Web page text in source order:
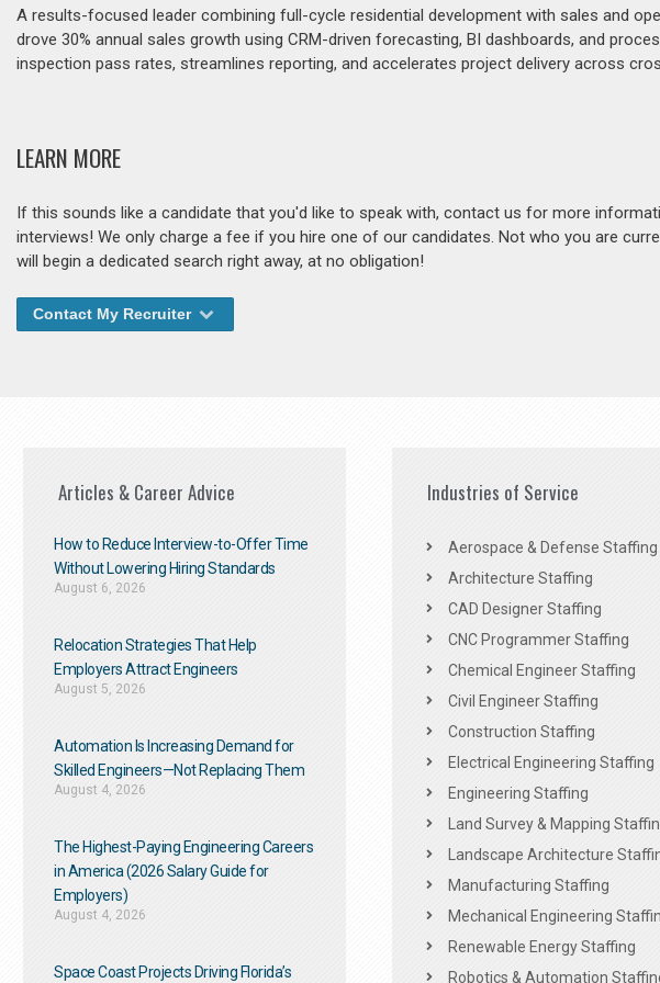
A results-focused leader combining full-cycle residential development with sales and
drove 30% annual sales growth using CRM-driven forecasting, BI dashboards, and
inspection pass rates, streamlines reporting, and accelerates project delivery across
LEARN MORE
If this sounds like a candidate that you'd like to speak with, contact us for more
interviews! We only charge a fee if you hire one of our candidates. Not who you are
will begin a dedicated search right away, at no obligation!
Contact My Recruiter
Articles & Career Advice
How to Reduce Interview-to-Offer Time
Without Lowering Hiring Standards
August 6, 2026
Relocation Strategies That Help
Employers Attract Engineers
August 5, 2026
Automation Is Increasing Demand for
Skilled Engineers—Not Replacing Them​
August 4, 2026
The Highest-Paying Engineering Careers
in America (2026 Salary Guide for
Employers)
August 4, 2026
Space Coast Projects Driving Florida’s
Industries of Service
Aerospace & Defense Staffing
Architecture Staffing
CAD Designer Staffing
CNC Programmer Staffing
Chemical Engineer Staffing
Civil Engineer Staffing
Construction Staffing
Electrical Engineering Staffing
Engineering Staffing
Land Survey & Mapping
Landscape Architecture
Manufacturing Staffing
Mechanical Engineering
Renewable Energy Staffing
Robotics & Automation